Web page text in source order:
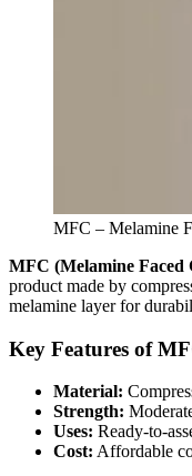
MFC – Melamine
MFC (Melamine Faced
product made by
melamine layer for
Key Features of
Material:
Strength:
Uses: Ready-to-
Cost: Affordable